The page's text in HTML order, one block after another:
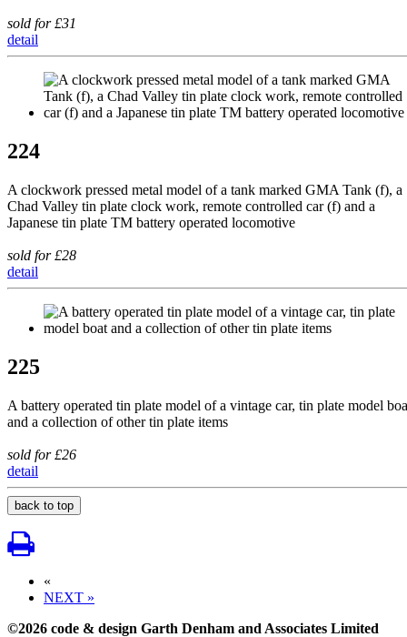
sold for £31
detail
224
A clockwork pressed metal model of a tank marked GMA Tank (f), a
Chad Valley tin plate clock work, remote controlled car (f) and a
Japanese tin plate TM battery operated locomotive
sold for £28
detail
225
A battery operated tin plate model of a vintage car, tin plate model
and a collection of other tin plate items
sold for £26
detail
back to top
«
NEXT »
©2026 code & design Garth Denham and Associates Limited